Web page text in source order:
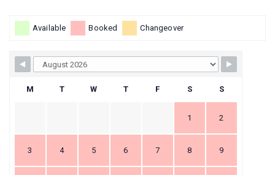
Available Booked Changeover
M T W T F S S
1 2
3 4 5 6 7 8 9